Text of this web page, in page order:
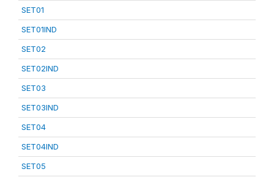
SET01
SET01IND
SET02
SET02IND
SET03
SET03IND
SET04
SET04IND
SET05